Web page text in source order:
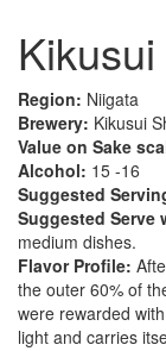
Region: Niigata
Brewery: Kikusui
Value on Sake
Alcohol: 15 -16
Suggested
Suggested Serve
medium dishes.
Flavor Profile:
the outer 60% of
were rewarded
light and carries